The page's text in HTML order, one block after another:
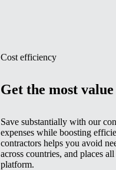
Cost efficiency
Get the most
Save substantially with our
expenses while boosting
contractors helps you avoid
across countries, and places
platform.